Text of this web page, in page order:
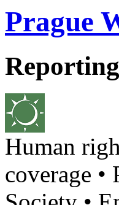
Prague
Human
coverage